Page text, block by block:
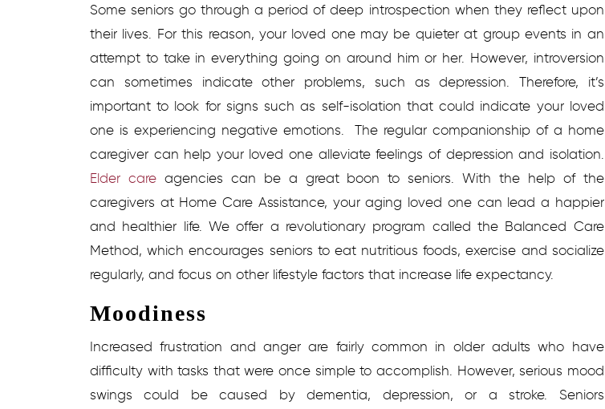
Some seniors go through a period of deep introspection when they reflect upon
their lives. For this reason, your loved one may be quieter at group events in an
attempt to take in everything going on around him or her. However, introversion
can sometimes indicate other problems, such as depression. Therefore, it’s
important to look for signs such as self-isolation that could indicate your loved
one is experiencing negative emotions.
The regular companionship of a home
caregiver can help your loved one alleviate feelings of depression and isolation.
Elder care agencies can be a great boon to seniors. With the help of the
caregivers at Home Care Assistance, your aging loved one can lead a happier
and healthier life. We offer a revolutionary program called the Balanced Care
Method, which encourages seniors to eat nutritious foods, exercise and socialize
regularly, and focus on other lifestyle factors that increase life expectancy.
Moodiness
Increased frustration and anger are fairly common in older adults who have
difficulty with tasks that were once simple to accomplish. However, serious mood
swings could be caused by dementia, depression, or a stroke. Seniors